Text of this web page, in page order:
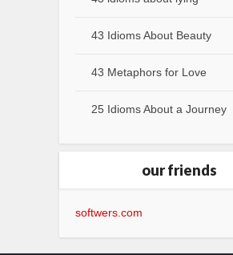
43 Idioms About Beauty
43 Metaphors for Love
25 Idioms About a Journey
our friends
softwers.com